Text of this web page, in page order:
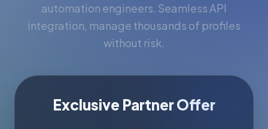
automation engineers. Seamless API
integration, manage thousands of profiles
without risk.
Exclusive Partner Offer